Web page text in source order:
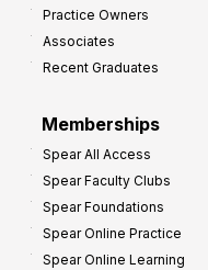
Practice Owners
Associates
Recent Graduates
Memberships
Spear All Access
Spear Faculty Clubs
Spear Foundations
Spear Online Practice
Spear Online Learning